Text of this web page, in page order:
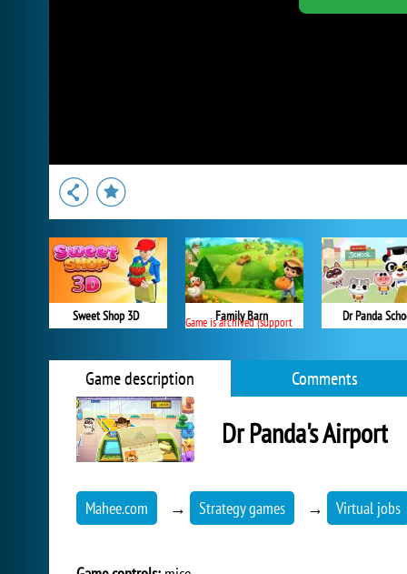
Sweet Shop 3D Family Barn
Game is archived (support ended) Dr Panda
Game description Comments
Dr Panda's Airport
Mahee.com → Strategy games → Virtual jobs